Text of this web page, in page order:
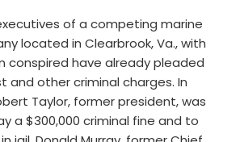
of a competing marine
located in Clearbrook, Va., with
conspired have already pleaded
and other criminal charges. In
Taylor, former president, was
a $300,000 criminal fine and to